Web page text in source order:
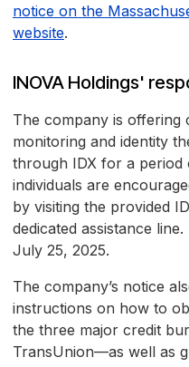
notice on the
website.
INOVA Holdings'
The company is offering
monitoring and identity
through IDX for a period
individuals are
by visiting the provided
dedicated assistance
July 25, 2025.
The company’s notice
instructions on how to
the three major credit
TransUnion—as well as